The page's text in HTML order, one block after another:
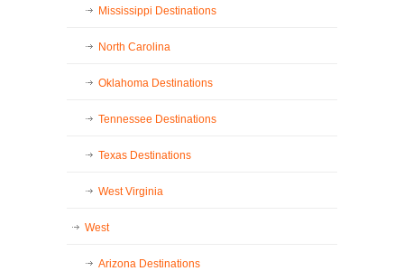
Mississippi Destinations
North Carolina
Oklahoma Destinations
Tennessee Destinations
Texas Destinations
West Virginia
West
Arizona Destinations